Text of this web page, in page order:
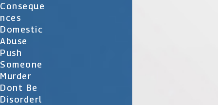
Conseque
Nces
Domestic
Abuse
Push
Someone
Murder
Dont Be
Disorderl